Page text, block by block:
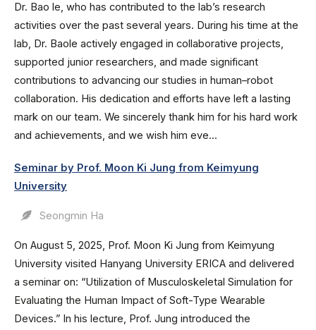
Dr. Bao le, who has contributed to the lab’s research
activities over the past several years. During his time at the
lab, Dr. Baole actively engaged in collaborative projects,
supported junior researchers, and made significant
contributions to advancing our studies in human–robot
collaboration. His dedication and efforts have left a lasting
mark on our team. We sincerely thank him for his hard work
and achievements, and we wish him eve...
Seminar by Prof. Moon Ki Jung from Keimyung
University
Seongmin Ha
On August 5, 2025, Prof. Moon Ki Jung from Keimyung
University visited Hanyang University ERICA and delivered
a seminar on: “Utilization of Musculoskeletal Simulation for
Evaluating the Human Impact of Soft-Type Wearable
Devices.” In his lecture, Prof. Jung introduced the